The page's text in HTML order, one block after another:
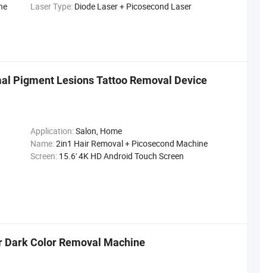
Laser Type: Diode Laser + Picosecond Laser
Pigment Lesions Tattoo Removal Device
Application:Salon, Home
Name:2in1 Hair Removal + Picosecond Machine
Screen: 15.6' 4K HD Android Touch Screen
Color Removal Machine